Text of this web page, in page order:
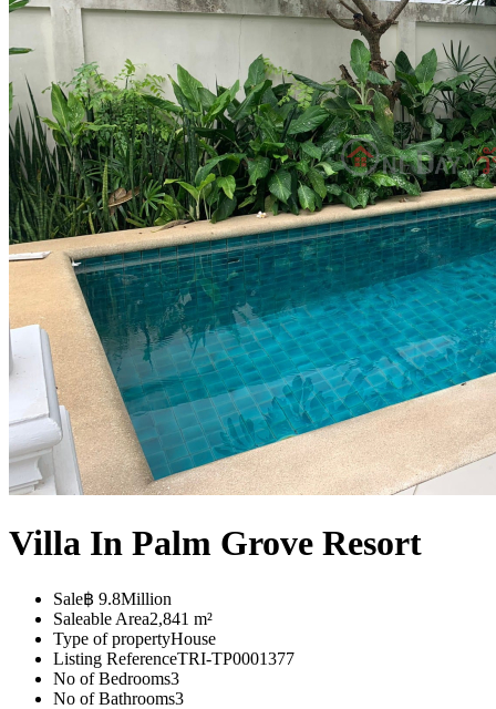
Villa In Palm Grove Resort
Sale฿ 9.8Million
Saleable Area2,841 m²
Type of propertyHouse
Listing ReferenceTRI-TP0001377
No of Bedrooms3
No of Bathrooms3